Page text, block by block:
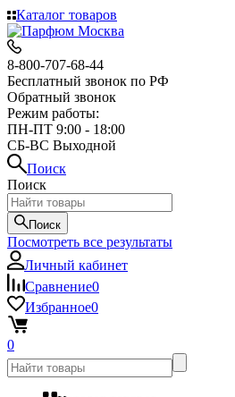
Каталог товаров
8-800-707-68-44
Бесплатный звонок по РФ
Обратный звонок
Режим работы:
ПН-ПТ 9:00 - 18:00
СБ-ВС Выходной
Поиск
Поиск
Поиск
Посмотреть все результаты
Личный кабинет
Сравнение0
Избранное0
0